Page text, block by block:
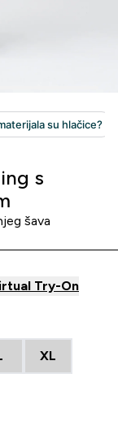
s
šava
Try-On
XL